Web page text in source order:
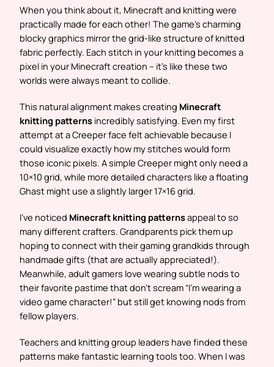
When you think about it, Minecraft and knitting were
practically made for each other! The game’s charming
blocky graphics mirror the grid-like structure of knitted
fabric perfectly. Each stitch in your knitting becomes a
pixel in your Minecraft creation – it’s like these two
worlds were always meant to collide.
This natural alignment makes creating Minecraft
knitting patterns incredibly satisfying. Even my first
attempt at a Creeper face felt achievable because I
could visualize exactly how my stitches would form
those iconic pixels. A simple Creeper might only need a
10×10 grid, while more detailed characters like a floating
Ghast might use a slightly larger 17×16 grid.
I’ve noticed Minecraft knitting patternsappeal to so
many different crafters. Grandparents pick them up
hoping to connect with their gaming grandkids through
handmade gifts (that are actually appreciated!).
Meanwhile, adult gamers love wearing subtle nods to
their favorite pastime that don’t scream “I’m wearing a
video game character!” but still get knowing nods from
fellow players.
Teachers and knitting group leaders have finded these
patterns make fantastic learning tools too. When I was